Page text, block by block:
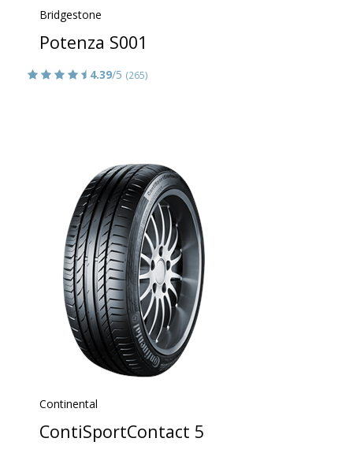
Bridgestone
Potenza S001
4.39/5 (265)
Continental
ContiSportContact 5